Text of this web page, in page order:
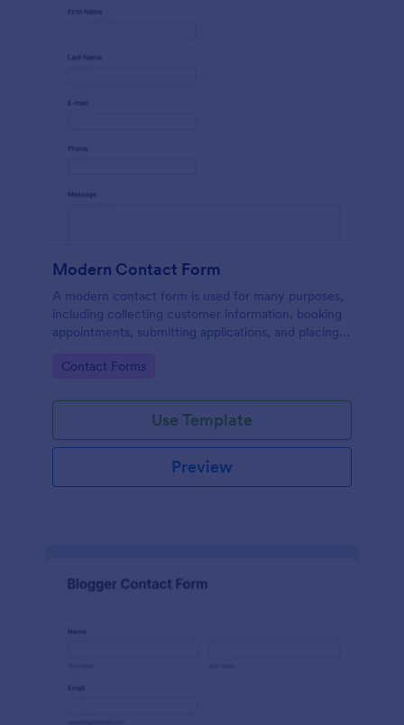
Modern Contact Form
A modern contact form is used for many purposes,
including collecting customer information, booking
appointments, submitting applications, and placing
Go to Category:
Contact Forms
Use Template
Preview